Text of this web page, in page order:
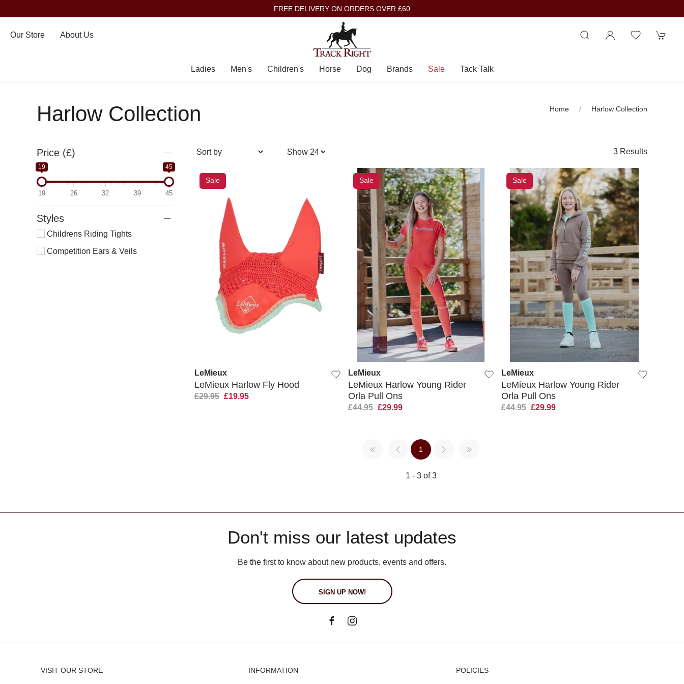
FREE DELIVERY ON ORDERS OVER £60
Our Store About Us
Ladies Men's Children's Horse Dog Brands Sale Tack Talk
Harlow Collection Home Harlow Collection
Price (£)
19 45
19 26 32 39 45
Styles
Childrens Riding Tights
Competition Ears & Veils
3 Results
Sale
LeMieux
LeMieux Harlow Fly Hood
£29.95 £19.95
QUICK VIEW
Sale
LeMieux
LeMieux Harlow Young Rider
Orla Pull Ons
£44.95 £29.99
QUICK VIEW
Sale
LeMieux
LeMieux Harlow Young Rider
Orla Pull Ons
£44.95 £29.99
1
1 - 3 of 3
Don't miss our latest updates
Be the first to know about new products, events and offers.
SIGN UP NOW!
VISIT OUR STORE INFORMATION POLICIES